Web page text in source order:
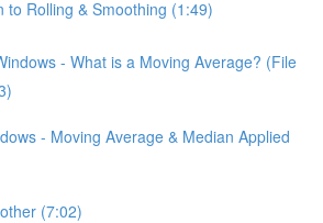
to Rolling & Smoothing (1:49)
- What is a Moving Average? (File
- Moving Average & Median Applied
(7:02)